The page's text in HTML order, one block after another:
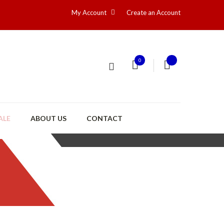
My Account Create an Account
0
ABOUT US CONTACT